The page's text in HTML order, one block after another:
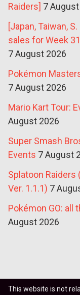
Raiders] 7
[Japan, Taiwan,
sales for Week
7 August 2026
Pokémon
7 August 2026
Mario Kart Tour:
August 2026
Super Smash
Events 7 August
Splatoon
Ver. 1.1.1) 7
Pokémon GO: all
August 2026
This website is not